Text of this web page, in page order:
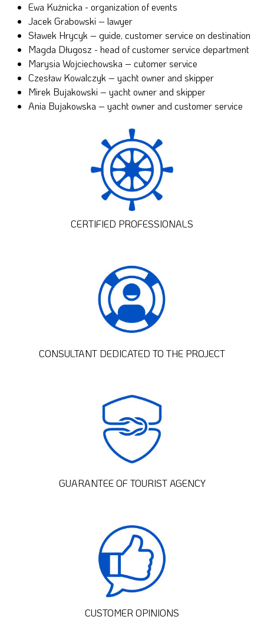
Ewa Kużnicka - organization of events
Jacek Grabowski – lawyer
Sławek Hrycyk – guide, customer service on destination
Magda Długosz - head of customer service department
Marysia Wojciechowska – cutomer service
Czesław Kowalczyk – yacht owner and skipper
Mirek Bujakowski – yacht owner and skipper
Ania Bujakowska – yacht owner and customer service
CERTIFIED PROFESSIONALS
CONSULTANT DEDICATED TO THE PROJECT
GUARANTEE OF TOURIST AGENCY
CUSTOMER OPINIONS